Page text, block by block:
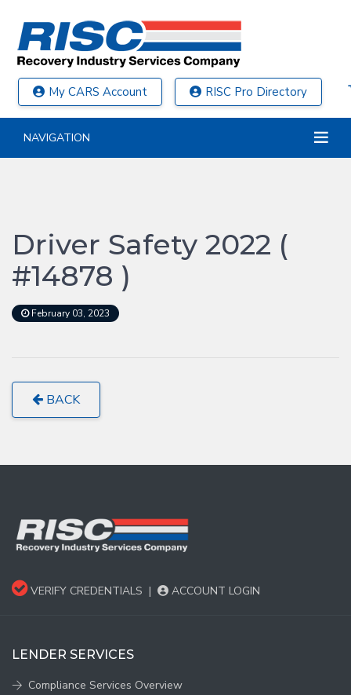
My CARS Account RISC Pro Directory
NAVIGATION
Driver Safety 2022 (
#14878 )
February 03, 2023
BACK
VERIFY CREDENTIALS | ACCOUNT LOGIN
LENDER SERVICES
Compliance Services Overview